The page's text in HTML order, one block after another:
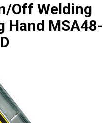
Off Welding
Hand MSA48-